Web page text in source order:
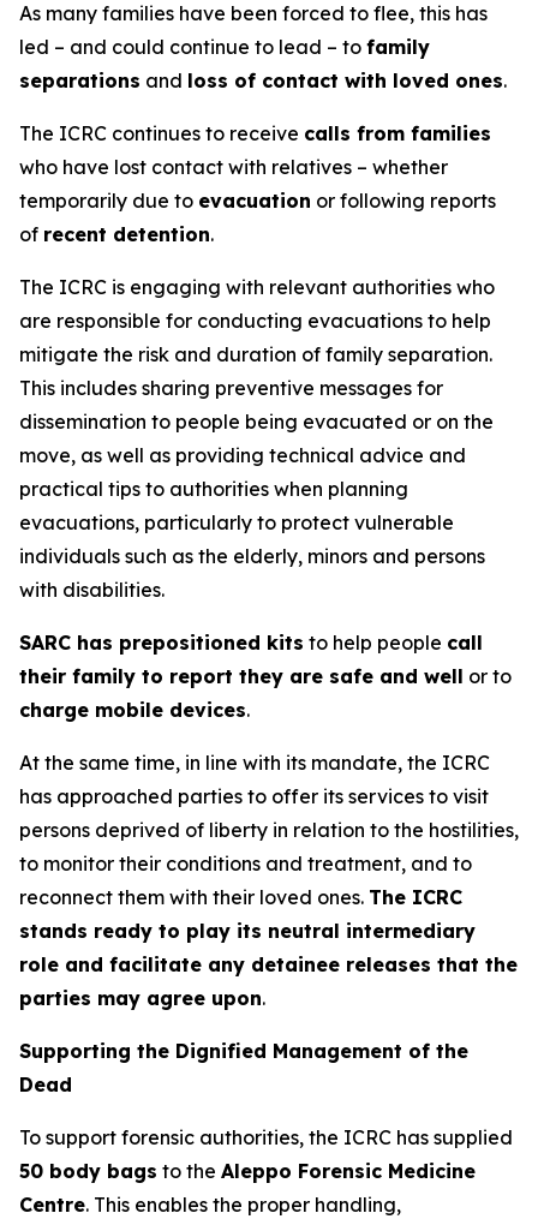
As many families have been forced to flee, this has
led – and could continue to lead – to family
separations and loss of contact with loved ones.
The ICRC continues to receive calls from families
who have lost contact with relatives – whether
temporarily due to evacuation or following reports
of recent detention.
The ICRC is engaging with relevant authorities who
are responsible for conducting evacuations to help
mitigate the risk and duration of family separation.
This includes sharing preventive messages for
dissemination to people being evacuated or on the
move, as well as providing technical advice and
practical tips to authorities when planning
evacuations, particularly to protect vulnerable
individuals such as the elderly, minors and persons
with disabilities.
SARC has prepositioned kits to help people call
their family to report they are safe and well or to
charge mobile devices.
At the same time, in line with its mandate, the ICRC
has approached parties to offer its services to visit
persons deprived of liberty in relation to the hostilities,
to monitor their conditions and treatment, and to
reconnect them with their loved ones. The ICRC
stands ready to play its neutral intermediary
role and facilitate any detainee releases that the
parties may agree upon.
Supporting the Dignified Management of the
Dead
To support forensic authorities, the ICRC has supplied
50 body bags to the Aleppo Forensic Medicine
Centre. This enables the proper handling,